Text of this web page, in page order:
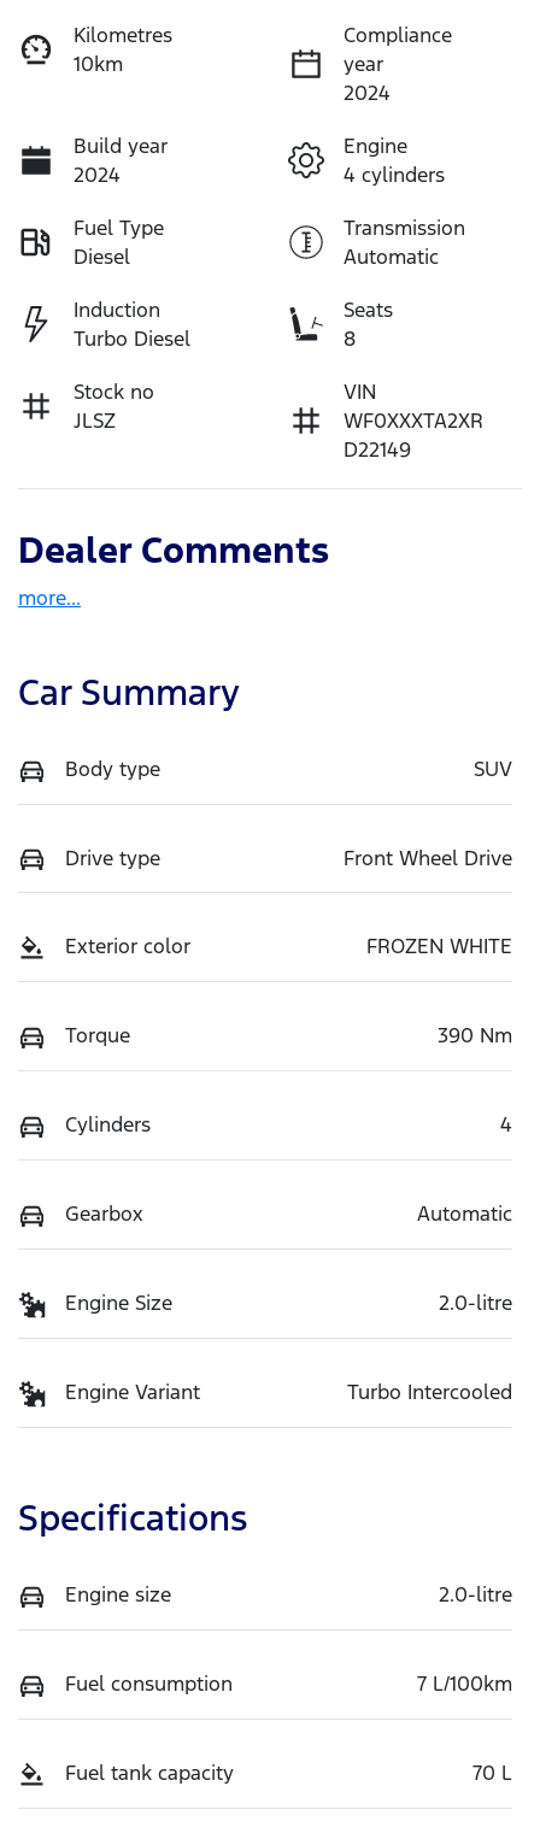
Kilometres
10km
Compliance
year
2024
Build year
2024
Engine
4 cylinders
Fuel Type
Diesel
Transmission
Automatic
Induction
Turbo Diesel
Seats
8
Stock no
JLSZ
VIN
WF0XXXTA2XR
D22149
Dealer Comments
more...
Car Summary
Body type SUV
Drive type Front Wheel Drive
Exterior color FROZEN WHITE
Torque 390 Nm
Cylinders 4
Gearbox Automatic
Engine Size 2.0-litre
Engine Variant Turbo Intercooled
Specifications
Engine size 2.0-litre
Fuel consumption 7 L/100km
Fuel tank capacity 70 L